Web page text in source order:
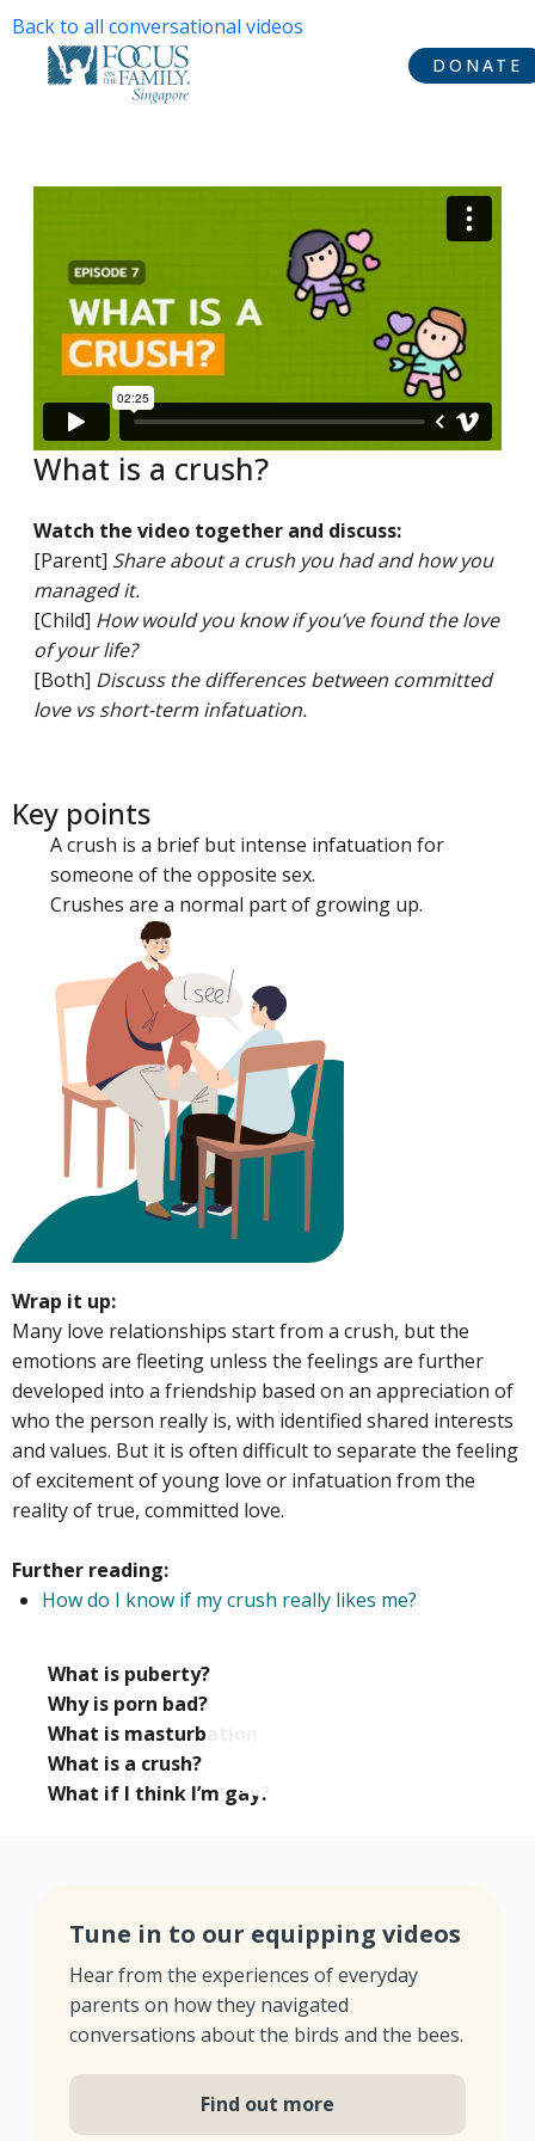
DONATE
Back to all conversational videos
What is a crush?
Watch the video together and discuss:
[Parent] Share about a crush you had and how you
managed it.
[Child] How would you know if you’ve found the love
of your life?
[Both] Discuss the differences between committed
love vs short-term infatuation.
Key points
A crush is a brief but intense infatuation for
someone of the opposite sex.
Crushes are a normal part of growing up.
Wrap it up:
Many love relationships start from a crush, but the
emotions are fleeting unless the feelings are further
developed into a friendship based on an appreciation of
who the person really is, with identified shared interests
and values. But it is often difficult to separate the feeling
of excitement of young love or infatuation from the
reality of true, committed love.
Further reading:
How do I know if my crush really likes me?
What is puberty?
Why is porn bad?
What is masturbation?
What is a crush?
What if I think I’m gay?
Tune in to our equipping videos
Hear from the experiences of everyday
parents on how they navigated
conversations about the birds and the bees.
Find out more